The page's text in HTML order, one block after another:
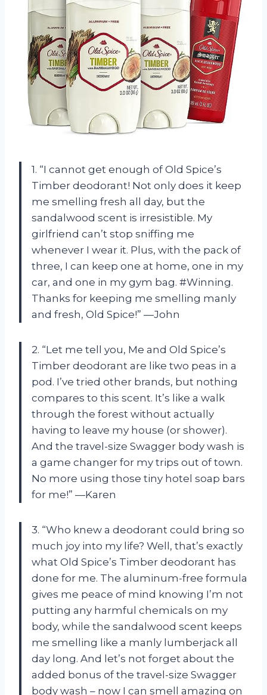
1. “I cannot get enough of Old Spice’s
Timber deodorant! Not only does it keep
me smelling fresh all day, but the
sandalwood scent is irresistible. My
girlfriend can’t stop sniffing me
whenever I wear it. Plus, with the pack of
three, I can keep one at home, one in my
car, and one in my gym bag. #Winning.
Thanks for keeping me smelling manly
and fresh, Old Spice!” —John
2. “Let me tell you, Me and Old Spice’s
Timber deodorant are like two peas in a
pod. I’ve tried other brands, but nothing
compares to this scent. It’s like a walk
through the forest without actually
having to leave my house (or shower).
And the travel-size Swagger body wash is
a game changer for my trips out of town.
No more using those tiny hotel soap bars
for me!” —Karen
3. “Who knew a deodorant could bring so
much joy into my life? Well, that’s exactly
what Old Spice’s Timber deodorant has
done for me. The aluminum-free formula
gives me peace of mind knowing I’m not
putting any harmful chemicals on my
body, while the sandalwood scent keeps
me smelling like a manly lumberjack all
day long. And let’s not forget about the
added bonus of the travel-size Swagger
body wash – now I can smell amazing on